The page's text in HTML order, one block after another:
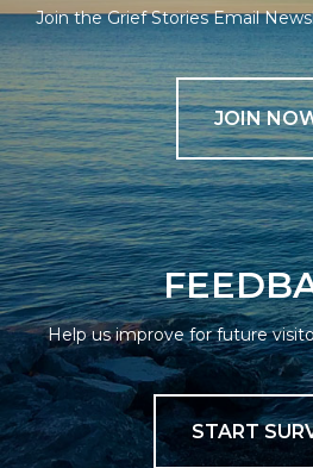
Join the Grief Stories Email
JOIN
Help us improve for future
START